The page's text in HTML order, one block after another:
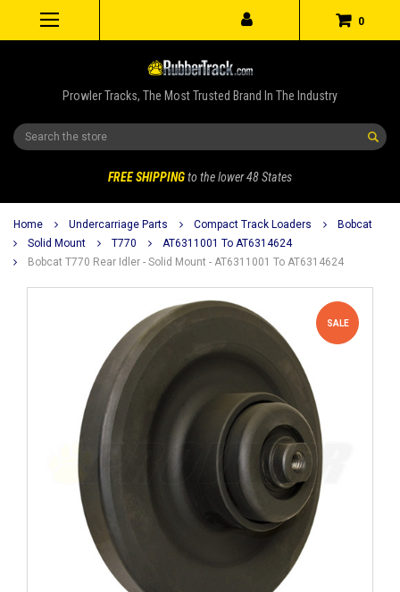
0
Prowler Tracks, The Most Trusted Brand In The Industry
Search
FREE SHIPPINGto the lower 48 States
Home Undercarriage Parts Compact Track Loaders
Bobcat
Solid Mount
T770
AT6311001 To AT6314624
Bobcat T770 Rear Idler - Solid Mount - AT6311001 To AT6314624
SALE